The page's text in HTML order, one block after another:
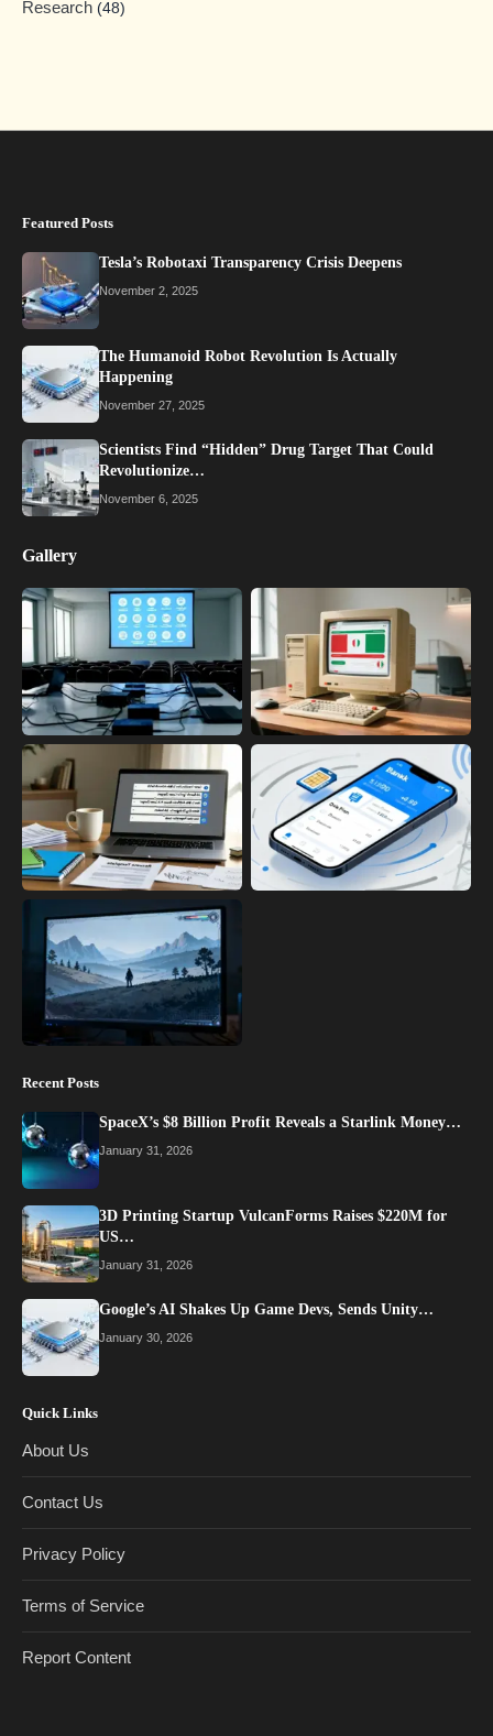
Research (48)
Featured Posts
Tesla’s Robotaxi Transparency Crisis Deepens
November 2, 2025
The Humanoid Robot Revolution Is Actually
Happening
November 27, 2025
Scientists Find “Hidden” Drug Target That Could
Revolutionize…
November 6, 2025
Gallery
Recent Posts
SpaceX’s $8 Billion Profit Reveals a Starlink Money…
January 31, 2026
3D Printing Startup VulcanForms Raises $220M for
US…
January 31, 2026
Google’s AI Shakes Up Game Devs, Sends Unity…
January 30, 2026
Quick Links
About Us
Contact Us
Privacy Policy
Terms of Service
Report Content